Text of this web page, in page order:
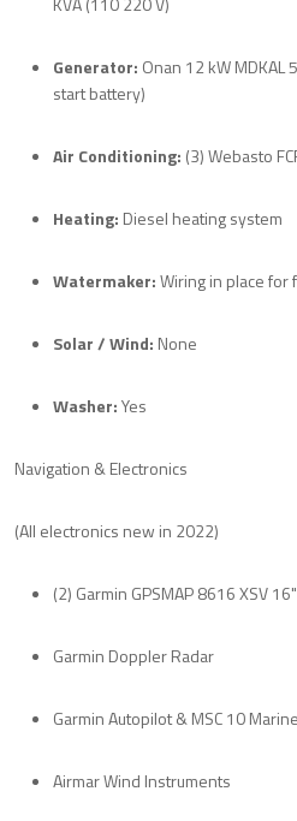
Generator: Onan 12 kW MDKAL
start battery)
Air Conditioning: (3) Webasto
Heating: Diesel heating system
Watermaker:Wiring in place for
Solar / Wind: None
Washer:Yes
Navigation & Electronics
(All electronics new in 2022)
(2) Garmin GPSMAP 8616 XSV
Garmin Doppler Radar
Garmin Autopilot & MSC 10
Airmar Wind Instruments